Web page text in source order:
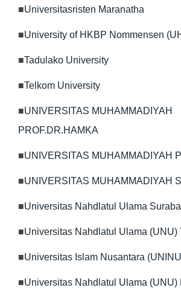
■Universitasristen Maranatha
■University of HKBP Nommensen
■Tadulako University
■Telkom University
■UNIVERSITAS MUHAMMADIYAH
PROF.DR.HAMKA
■UNIVERSITAS MUHAMMADIYAH
■UNIVERSITAS MUHAMMADIYAH
■Universitas Nahdlatul Ulama
■Universitas Nahdlatul Ulama (UNU)
■Universitas Islam Nusantara
■Universitas Nahdlatul Ulama (UNU)